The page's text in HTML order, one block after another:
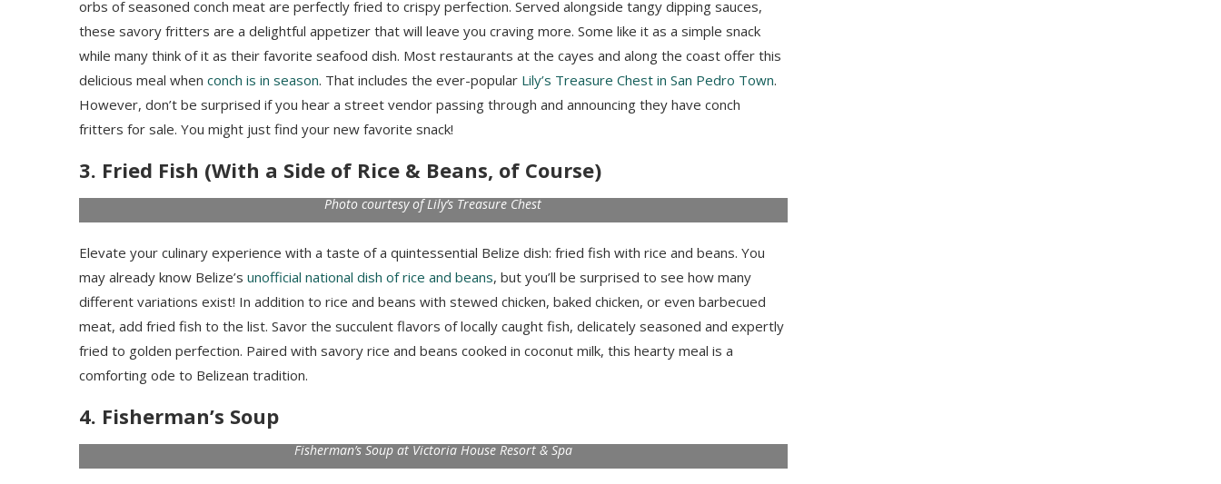
orbs of seasoned conch meat are perfectly fried to crispy perfection. Served alongside tangy dipping sauces,
these savory fritters are a delightful appetizer that will leave you craving more. Some like it as a simple snack
while many think of it as their favorite seafood dish. Most restaurants at the cayes and along the coast offer this
delicious meal when conch is in season. That includes the ever-popular Lily’s Treasure Chest in San Pedro Town.
However, don’t be surprised if you hear a street vendor passing through and announcing they have conch
fritters for sale. You might just find your new favorite snack!
3. Fried Fish (With a Side of Rice & Beans, of Course)
Photo courtesy of Lily’s Treasure Chest
Elevate your culinary experience with a taste of a quintessential Belize dish: fried fish with rice and beans. You
may already know Belize’s unofficial national dish of rice and beans, but you’ll be surprised to see how many
different variations exist! In addition to rice and beans with stewed chicken, baked chicken, or even barbecued
meat, add fried fish to the list. Savor the succulent flavors of locally caught fish, delicately seasoned and expertly
fried to golden perfection. Paired with savory rice and beans cooked in coconut milk, this hearty meal is a
comforting ode to Belizean tradition.
4. Fisherman’s Soup
Fisherman’s Soup at Victoria House Resort & Spa